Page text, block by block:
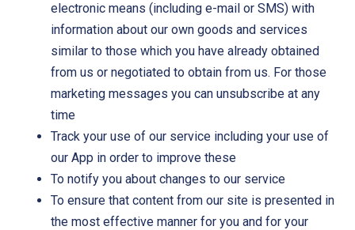
electronic means (including e-mail or SMS) with
information about our own goods and services
similar to those which you have already obtained
from us or negotiated to obtain from us. For those
marketing messages you can unsubscribe at any
time
Track your use of our service including your use of
our App in order to improve these
To notify you about changes to our service
To ensure that content from our site is presented in
the most effective manner for you and for your